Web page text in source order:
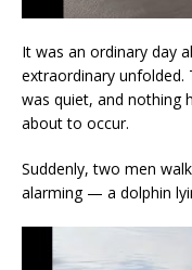
It was an ordinary day
extraordinary unfolded.
was quiet, and nothing
about to occur.
Suddenly, two men
alarming — a dolphin